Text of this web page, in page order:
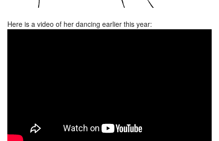
Here is a video of her dancing earlier this year: